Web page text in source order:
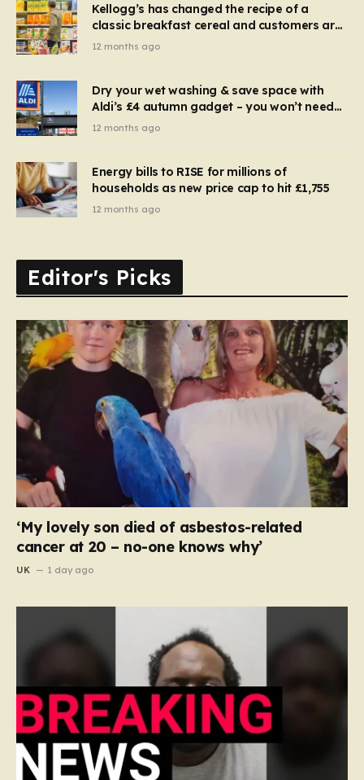
Kellogg’s has changed the recipe of a
classic breakfast cereal and customers are
furious
12 months ago
Dry your wet washing & save space with
Aldi’s £4 autumn gadget – you won’t need
to use a dehumidifier or tumble dryer
12 months ago
Energy bills to RISE for millions of
households as new price cap to hit £1,755
12 months ago
Editor's Picks
‘My lovely son died of asbestos-related
cancer at 20 – no-one knows why’
UK 1 day ago